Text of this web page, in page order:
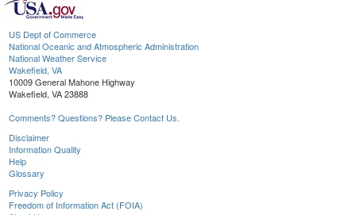
US Dept of Commerce
National Oceanic and Atmospheric Administration
National Weather Service
Wakefield, VA
10009 General Mahone Highway
Wakefield, VA 23888
Comments? Questions? Please Contact Us.
Disclaimer
Information Quality
Help
Glossary
Privacy Policy
Freedom of Information Act (FOIA)